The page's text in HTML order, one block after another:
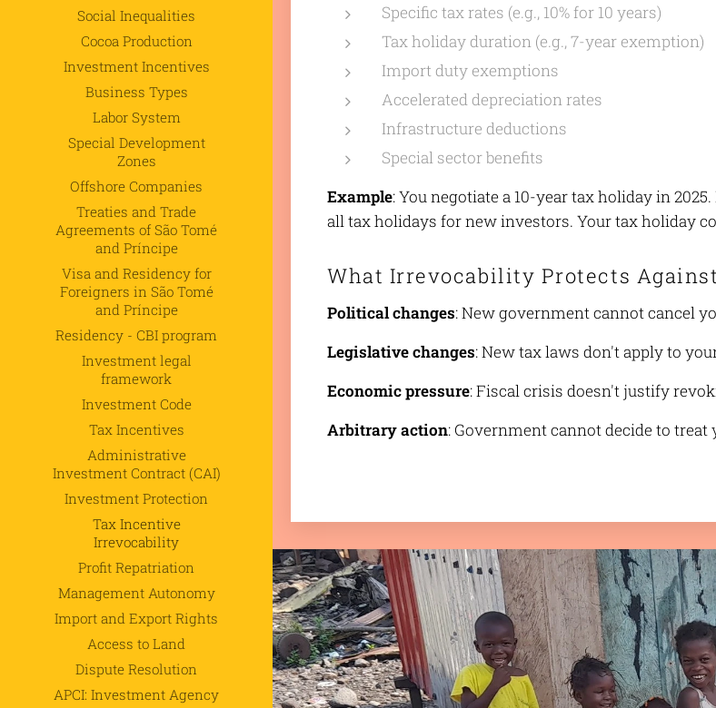
Social Inequalities
Cocoa Production
Investment Incentives
Business Types
Labor System
Special Development
Zones
Offshore Companies
Treaties and Trade
Agreements of São Tomé
and Príncipe
Visa and Residency for
Foreigners in São Tomé
and Príncipe
Residency - CBI program
Investment legal
framework
Investment Code
Tax Incentives
Administrative
Investment Contract (CAI)
Investment Protection
Tax Incentive
Irrevocability
Profit Repatriation
Management Autonomy
Import and Export Rights
Access to Land
Dispute Resolution
APCI: Investment Agency
Specific tax rates (e.g., 10% for 10 years)
Tax holiday duration (e.g., 7-year exemption)
Import duty exemptions
Accelerated depreciation rates
Infrastructure deductions
Special sector benefits
Example: You negotiate a 10-year tax holiday in
all tax holidays for new investors. Your tax holiday
What Irrevocability Protects Against
Political changes: New government cannot cancel
Legislative changes: New tax laws don't apply to
Economic pressure: Fiscal crisis doesn't justify
Arbitrary action: Government cannot decide to
.